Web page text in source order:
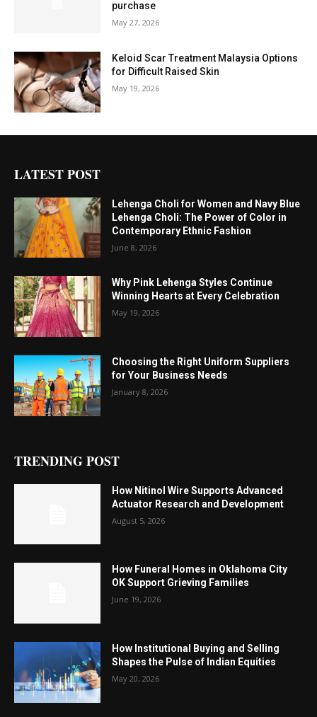
purchase
May 27, 2026
Keloid Scar Treatment Malaysia Options
for Difficult Raised Skin
May 19, 2026
LATEST POST
Lehenga Choli for Women and Navy Blue
Lehenga Choli: The Power of Color in
Contemporary Ethnic Fashion
June 8, 2026
Why Pink Lehenga Styles Continue
Winning Hearts at Every Celebration
May 19, 2026
Choosing the Right Uniform Suppliers
for Your Business Needs
January 8, 2026
TRENDING POST
How Nitinol Wire Supports Advanced
Actuator Research and Development
August 5, 2026
How Funeral Homes in Oklahoma City
OK Support Grieving Families
June 19, 2026
How Institutional Buying and Selling
Shapes the Pulse of Indian Equities
May 20, 2026